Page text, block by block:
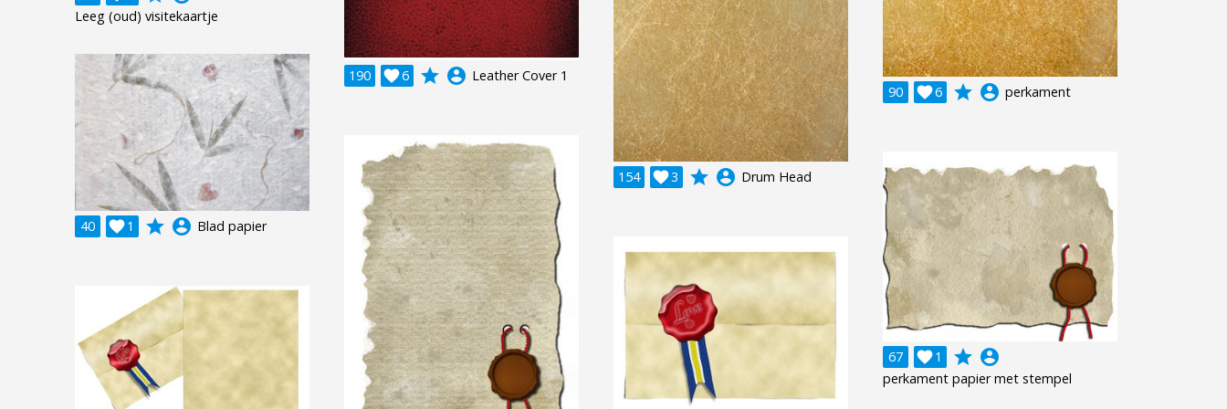
190 6
 grade account_circle Leather Cover 1
Leeg (oud) visitekaartje
90 6
 grade account_circle perkament
154 3
 grade account_circle Drum Head
40 1
 grade account_circle Blad papier
67 1
 grade account_circle
perkament papier met stempel